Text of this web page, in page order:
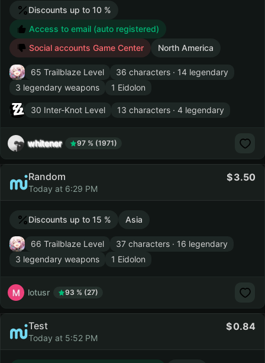
Discounts up to 10 %
Access to email (auto registered)
Social accounts Game Center
North America
65 Trailblaze Level
36 characters · 14 legendary
3 legendary weapons
1 Eidolon
30 Inter-Knot Level 13 characters · 4 legendary
whitener 97 % (1971)
Random
Today at 6:29 PM
3.50
Discounts up to 15 % Asia
66 Trailblaze Level
37 characters · 16 legendary
3 legendary weapons
1 Eidolon
lotusr 93 % (27)
Test
Today at 5:52 PM
0.84